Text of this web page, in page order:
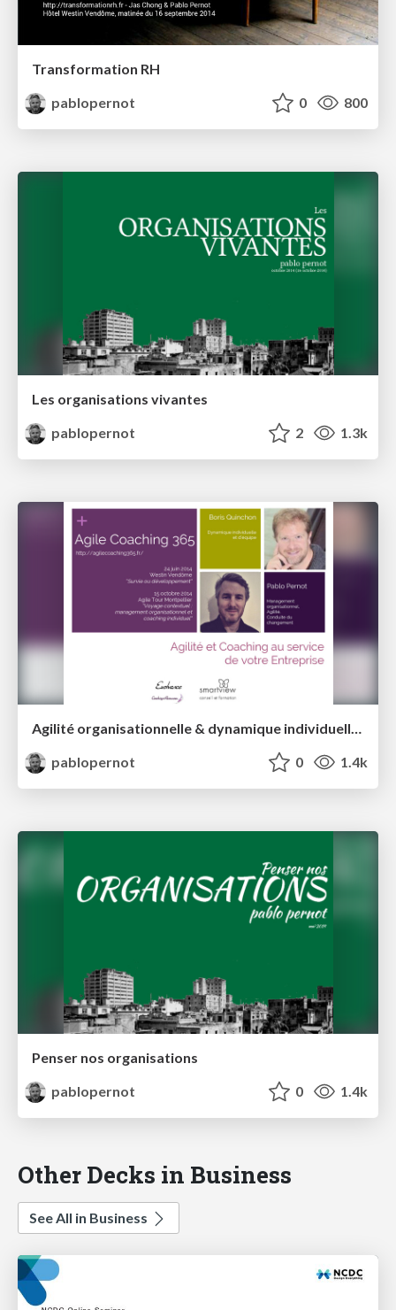
Transformation RH
pablopernot
0 800
Les organisations vivantes
pablopernot
2 1.3k
Agilité organisationnelle & dynamique individuelle et d'équipe
pablopernot
0 1.4k
Penser nos organisations
pablopernot
0 1.4k
Other Decks in Business
See All in Business